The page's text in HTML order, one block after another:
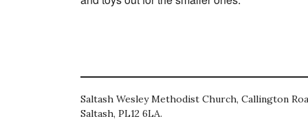
Saltash Wesley Methodist Church, Callington
Saltash, PL12 6LA.